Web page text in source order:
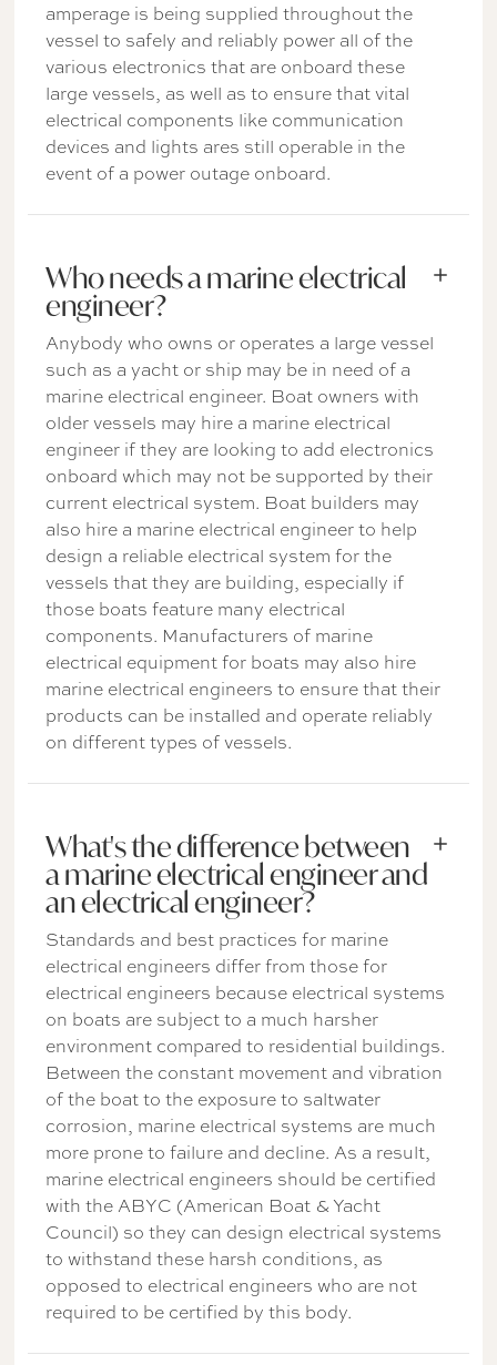
amperage is being supplied throughout the
vessel to safely and reliably power all of the
various electronics that are onboard these
large vessels, as well as to ensure that vital
electrical components like communication
devices and lights ares still operable in the
event of a power outage onboard.
Who needs a marine electrical
engineer?
Anybody who owns or operates a large vessel
such as a yacht or ship may be in need of a
marine electrical engineer. Boat owners with
older vessels may hire a marine electrical
engineer if they are looking to add electronics
onboard which may not be supported by their
current electrical system. Boat builders may
also hire a marine electrical engineer to help
design a reliable electrical system for the
vessels that they are building, especially if
those boats feature many electrical
components. Manufacturers of marine
electrical equipment for boats may also hire
marine electrical engineers to ensure that their
products can be installed and operate reliably
on different types of vessels.
What's the difference between
a marine electrical engineer and
an electrical engineer?
Standards and best practices for marine
electrical engineers differ from those for
electrical engineers because electrical systems
on boats are subject to a much harsher
environment compared to residential buildings.
Between the constant movement and vibration
of the boat to the exposure to saltwater
corrosion, marine electrical systems are much
more prone to failure and decline. As a result,
marine electrical engineers should be certified
with the ABYC (American Boat & Yacht
Council) so they can design electrical systems
to withstand these harsh conditions, as
opposed to electrical engineers who are not
required to be certified by this body.